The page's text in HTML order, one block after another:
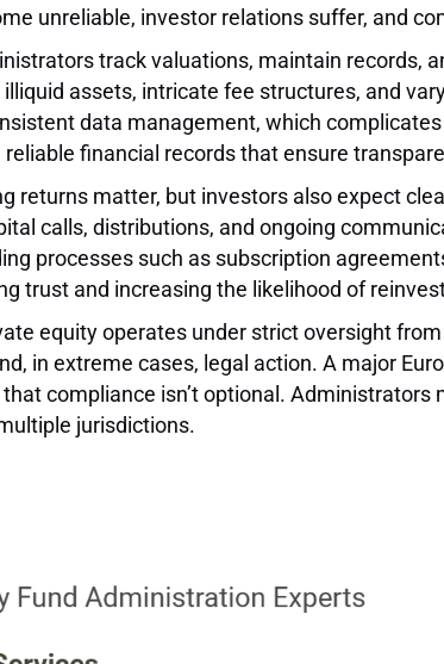
unreliable, investor relations suffer, and
track valuations, maintain records,
assets, intricate fee structures, and
data management, which
financial records that ensure
returns matter, but investors also expect
calls, distributions, and ongoing
processes such as subscription
trust and increasing the likelihood of
equity operates under strict oversight
in extreme cases, legal action. A major
compliance isn’t optional. Administrators
jurisdictions.